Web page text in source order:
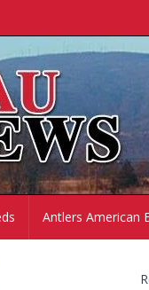
Antlers American